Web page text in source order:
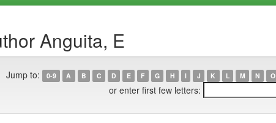
Anguita, E
Jump to: 0-9 A B C D E F G H I J K L M N O
or enter first few letters: